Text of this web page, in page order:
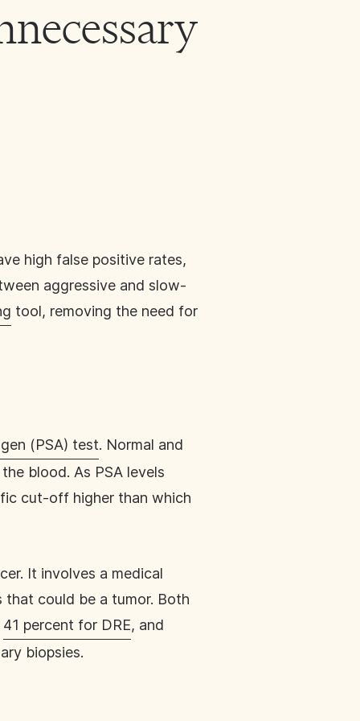
high false positive rates,
aggressive and slow-
tool, removing the need for
(PSA) test. Normal and
blood. As PSA levels
cut-off higher than which
It involves a medical
could be a tumor. Both
41 percent for DRE, and
biopsies.